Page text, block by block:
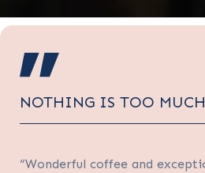
NOTHING IS TOO
“Wonderful coffee and